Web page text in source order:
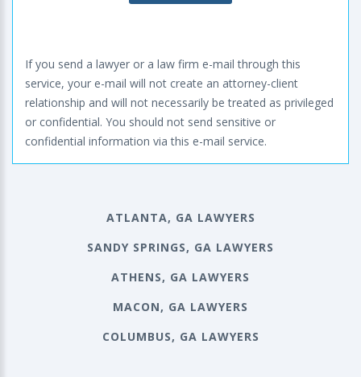
If you send a lawyer or a law firm e-mail through this
service, your e-mail will not create an attorney-client
relationship and will not necessarily be treated as privileged
or confidential. You should not send sensitive or
confidential information via this e-mail service.
ATLANTA, GA LAWYERS
SANDY SPRINGS, GA LAWYERS
ATHENS, GA LAWYERS
MACON, GA LAWYERS
COLUMBUS, GA LAWYERS